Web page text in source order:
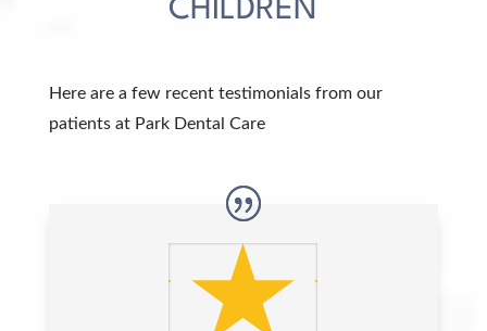
CHILDREN
Here are a few recent testimonials from our
patients at Park Dental Care